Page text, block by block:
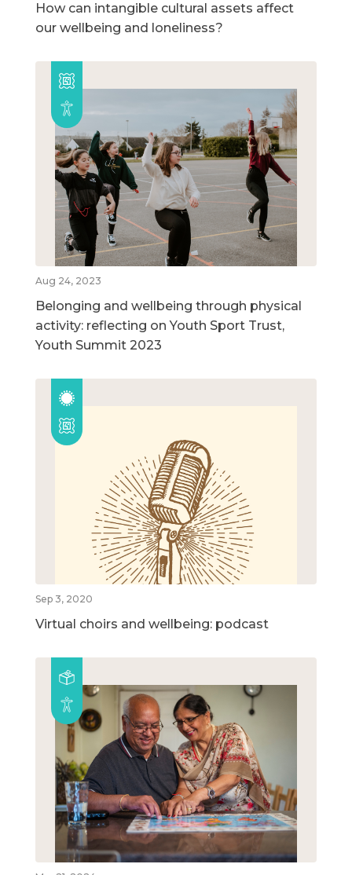
How can intangible cultural assets affect
our wellbeing and loneliness?
Aug 24, 2023
Belonging and wellbeing through physical
activity: reflecting on Youth Sport Trust,
Youth Summit 2023
Sep 3, 2020
Virtual choirs and wellbeing: podcast